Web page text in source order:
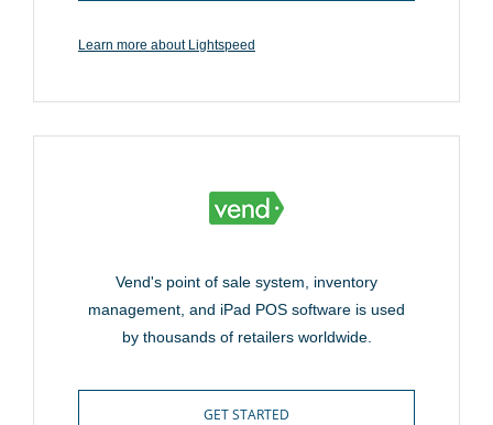
Learn more about Lightspeed
Vend's point of sale system, inventory
management, and iPad POS software is used
by thousands of retailers worldwide.
GET STARTED